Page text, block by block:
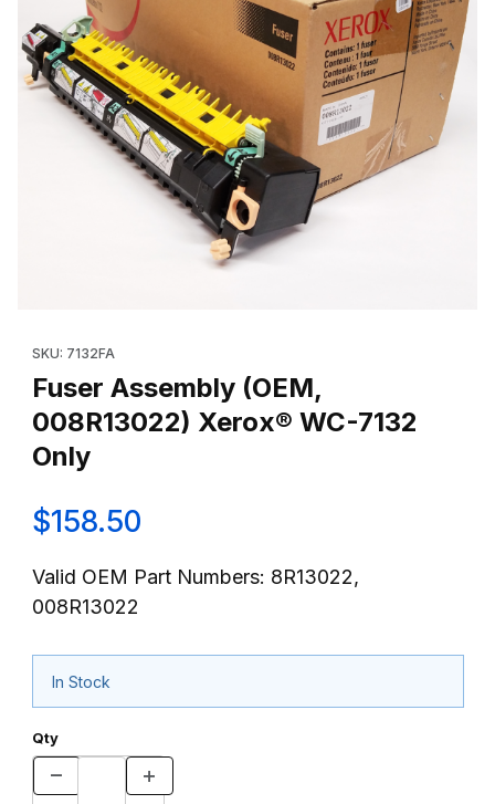
SKU: 7132FA
Fuser Assembly (OEM,
008R13022) Xerox® WC-7132
Only
$158.50
Valid OEM Part Numbers: 8R13022,
008R13022
In Stock
Qty